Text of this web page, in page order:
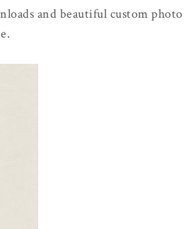
and beautiful custom photo